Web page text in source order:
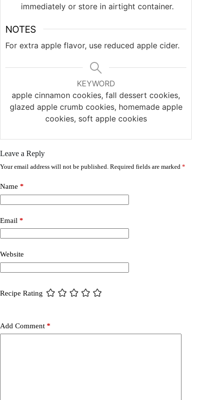
immediately or store in airtight container.
NOTES
For extra apple flavor, use reduced apple cider.
KEYWORD
apple cinnamon cookies, fall dessert cookies,
glazed apple crumb cookies, homemade apple
cookies, soft apple cookies
Leave a Reply
Your email address will not be published. Required fields are marked *
Name *
Email *
Website
Recipe Rating
Add Comment *